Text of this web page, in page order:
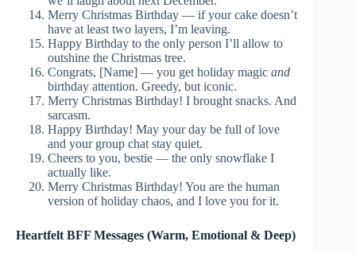
Merry Christmas Birthday — if your cake doesn’t
have at least two layers, I’m leaving.
Happy Birthday to the only person I’ll allow to
outshine the Christmas tree.
Congrats, [Name] — you get holiday magic and
birthday attention. Greedy, but iconic.
Merry Christmas Birthday! I brought snacks. And
sarcasm.
Happy Birthday! May your day be full of love
and your group chat stay quiet.
Cheers to you, bestie — the only snowflake I
actually like.
Merry Christmas Birthday! You are the human
version of holiday chaos, and I love you for it.
Heartfelt BFF Messages (Warm, Emotional & Deep)